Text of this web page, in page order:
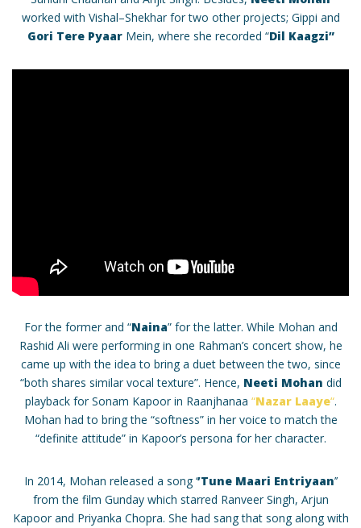
worked with Vishal–Shekhar for two other projects; Gippi and
Gori Tere PyaarMein, where she recorded “Dil Kaagzi”
For the former and “Naina” for the latter. While Mohan and
Rashid Ali were performing in one Rahman’s concert show, he
came up with the idea to bring a duet between the two, since
“both shares similar vocal texture”. Hence, Neeti Mohan did
playback for Sonam Kapoor in Raanjhanaa “Nazar Laaye“.
Mohan had to bring the “softness” in her voice to match the
“definite attitude” in Kapoor’s persona for her character.
In 2014, Mohan released a song ‘’Tune Maari Entriyaan’’
from the film Gunday which starred Ranveer Singh, Arjun
Kapoor and Priyanka Chopra. She had sang that song along with